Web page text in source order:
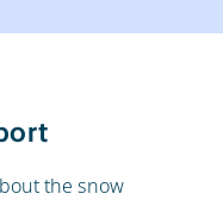
the snow